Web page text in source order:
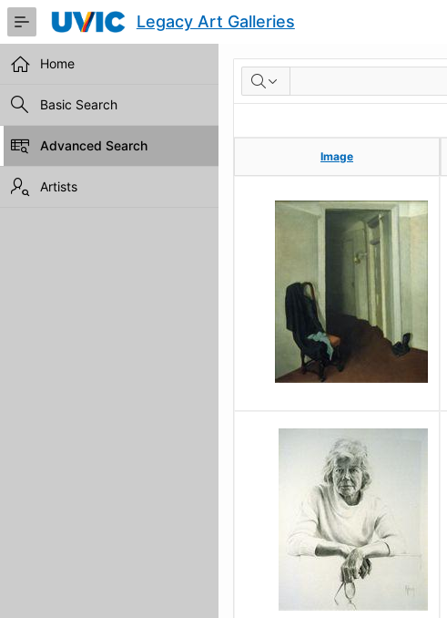
Skip
Main
Content
Legacy Art Galleries
Home
Basic Search
Advanced Search
Artists
RESULTS
Image
Image